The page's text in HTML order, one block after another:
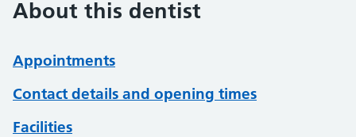
About this dentist
Appointments
Contact details and opening times
Facilities